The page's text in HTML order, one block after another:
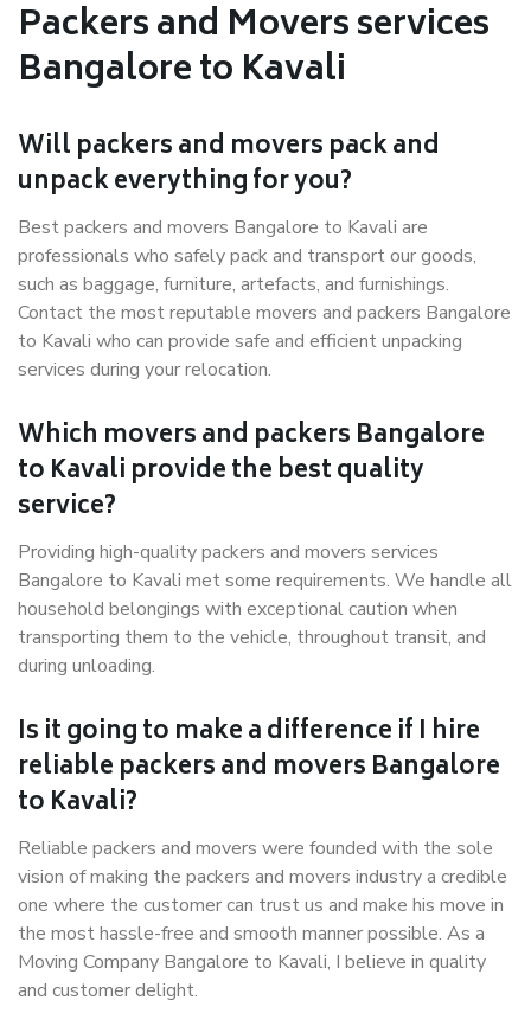
Packers and Movers services
Bangalore to Kavali
Will packers and movers pack and
unpack everything for you?
Best packers and movers Bangalore to Kavali are
professionals who safely pack and transport our goods,
such as baggage, furniture, artefacts, and furnishings.
Contact the most reputable movers and packers Bangalore
to Kavali who can provide safe and efficient unpacking
services during your relocation.
Which movers and packers Bangalore
to Kavali provide the best quality
service?
Providing high-quality packers and movers services
Bangalore to Kavali met some requirements. We handle all
household belongings with exceptional caution when
transporting them to the vehicle, throughout transit, and
during unloading.
Is it going to make a difference if I hire
reliable packers and movers Bangalore
to Kavali?
Reliable packers and movers were founded with the sole
vision of making the packers and movers industry a credible
one where the customer can trust us and make his move in
the most hassle-free and smooth manner possible. As a
Moving Company Bangalore to Kavali, I believe in quality
and customer delight.